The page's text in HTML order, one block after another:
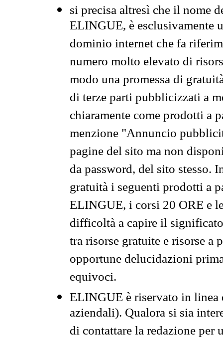
si precisa altresì che il nome
ELINGUE, è esclusivamente
dominio internet che fa
numero molto elevato di
modo una promessa di
di terze parti pubblicizzati a
chiaramente come prodotti a
menzione "Annuncio
pagine del sito ma non
da password, del sito stesso.
gratuità i seguenti prodotti a
ELINGUE, i corsi 20 ORE e
difficoltà a capire il
tra risorse gratuite e risorse a
opportune delucidazioni
equivoci.
ELINGUE è riservato in
aziendali). Qualora si sia
di contattare la redazione per